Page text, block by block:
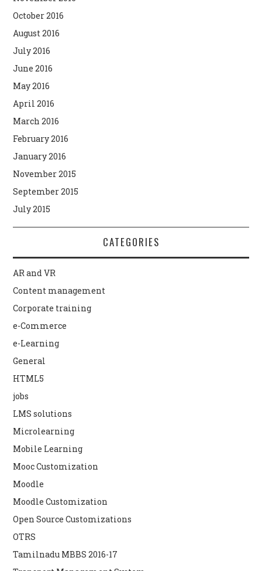
October 2016
August 2016
July 2016
June 2016
May 2016
April 2016
March 2016
February 2016
January 2016
November 2015
September 2015
July 2015
CATEGORIES
AR and VR
Content management
Corporate training
e-Commerce
e-Learning
General
HTML5
jobs
LMS solutions
Microlearning
Mobile Learning
Mooc Customization
Moodle
Moodle Customization
Open Source Customizations
OTRS
Tamilnadu MBBS 2016-17